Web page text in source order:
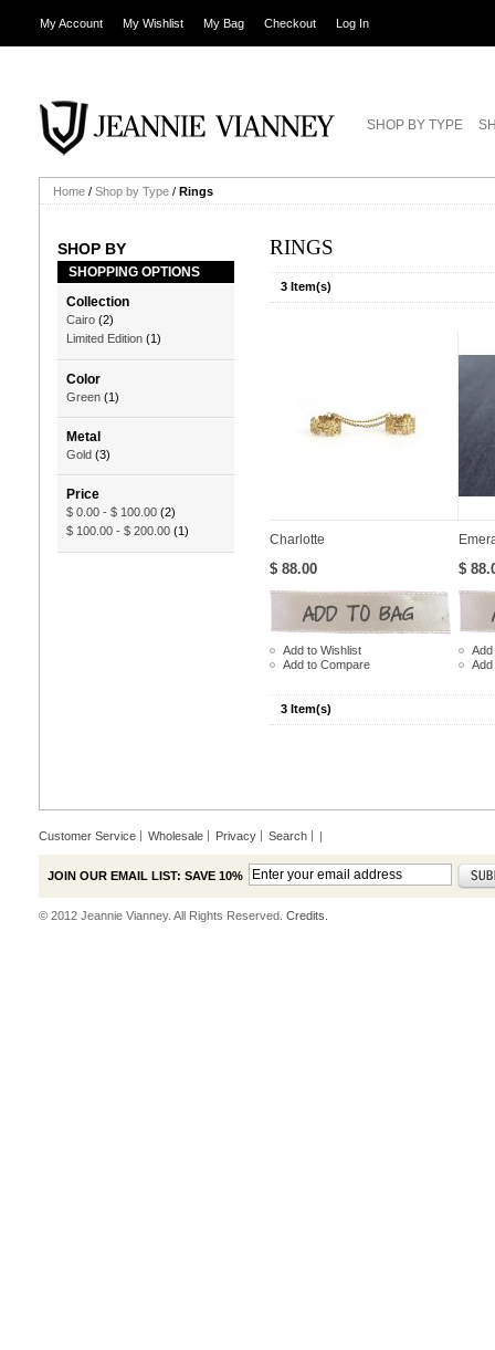
My Account My Wishlist My Bag Checkout Log In
SHOP BY TYPE
Home / Shop by Type / Rings
SHOP BY
SHOPPING OPTIONS
Collection
Cairo (2)
Limited Edition (1)
Color
Green (1)
Metal
Gold (3)
Price
$ 0.00 - $ 100.00 (2)
$ 100.00 - $ 200.00 (1)
RINGS
3 Item(s)
Charlotte
$ 88.00
Add to Wishlist
Add to Compare
$
Add
3 Item(s)
Customer Service Wholesale Privacy Search |
JOIN OUR EMAIL LIST: SAVE 10%
© 2012 Jeannie Vianney. All Rights Reserved. Credits.